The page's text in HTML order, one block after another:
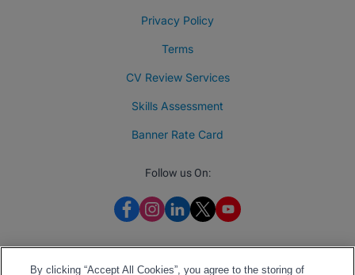
Privacy Policy
Terms
CV Review Services
Skills Assessment
Banner Rate Card
Follow us On:
By clicking “Accept All Cookies”, you agree to the storing of